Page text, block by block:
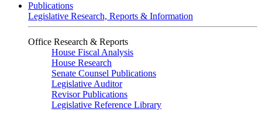
Publications
Legislative Research, Reports & Information
Office Research & Reports
House Fiscal Analysis
House Research
Senate Counsel Publications
Legislative Auditor
Revisor Publications
Legislative Reference Library